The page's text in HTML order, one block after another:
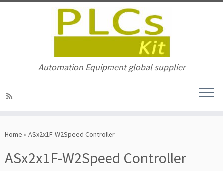
to
Automation Equipment global supplier
Home » ASx2x1F-W2Speed Controller
ASx2x1F-W2Speed Controller